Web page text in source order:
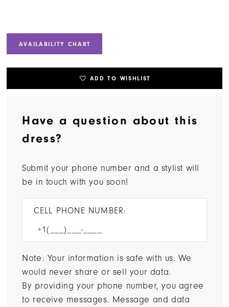
AVAILABILITY CHART
ADD TO WISHLIST
Have a question about this
dress?
Submit your phone number and a stylist will
be in touch with you soon!
CELL PHONE NUMBER:
Note: Your information is safe with us. We
would never share or sell your data.
By providing your phone number, you agree
to receive messages. Message and data